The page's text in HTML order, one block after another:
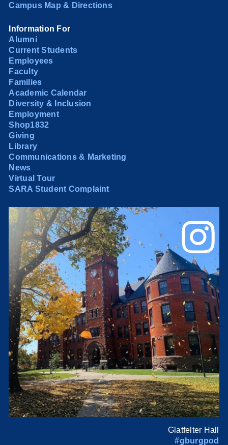
Campus Map & Directions
Information For
Alumni
Current Students
Employees
Faculty
Families
Academic Calendar
Diversity & Inclusion
Employment
Shop1832
Giving
Library
Communications & Marketing
News
Virtual Tour
SARA Student Complaint
Glatfelter Hall
#gburgpod